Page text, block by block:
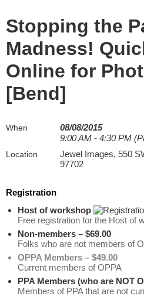
Stopping the
Madness!
Online for
[Bend]
When
08/08/2015
9:00 AM - 4:30 PM
Location
Jewel Images, 550
97702
Registration
Host of workshop
Free registration for the Host of
Non-members – $69.00
Folks who are not members of
OPPA Members – $49.00
Current members of OPPA
PPA Members (who are NOT
Members of PPA that are not